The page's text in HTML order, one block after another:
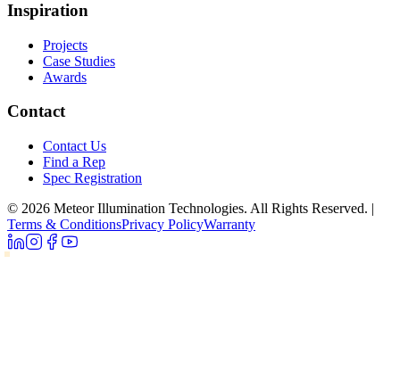
Inspiration
Projects
Case Studies
Awards
Contact
Contact Us
Find a Rep
Spec Registration
© 2026 Meteor Illumination Technologies. All Rights Reserved. |
Terms & ConditionsPrivacy PolicyWarranty